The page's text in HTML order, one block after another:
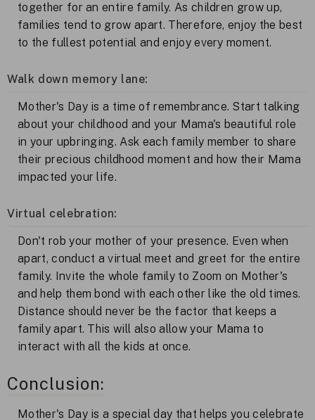
together for an entire family. As children grow up,
families tend to grow apart. Therefore, enjoy the best
to the fullest potential and enjoy every moment.
Walk down memory lane:
Mother's Day is a time of remembrance. Start talking
about your childhood and your Mama's beautiful role
in your upbringing. Ask each family member to share
their precious childhood moment and how their Mama
impacted your life.
Virtual celebration:
Don't rob your mother of your presence. Even when
apart, conduct a virtual meet and greet for the entire
family. Invite the whole family to Zoom on Mother's
and help them bond with each other like the old times.
Distance should never be the factor that keeps a
family apart. This will also allow your Mama to
interact with all the kids at once.
Conclusion:
Mother's Day is a special day that helps you celebrate